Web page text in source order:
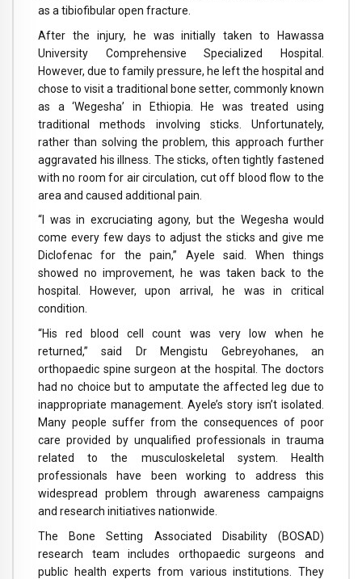
as a tibiofibular open fracture.
After the injury, he was initially taken to Hawassa
University Comprehensive Specialized Hospital.
However, due to family pressure, he left the hospital and
chose to visit a traditional bone setter, commonly known
as a ‘Wegesha’ in Ethiopia. He was treated using
traditional methods involving sticks. Unfortunately,
rather than solving the problem, this approach further
aggravated his illness. The sticks, often tightly fastened
with no room for air circulation, cut off blood flow to the
area and caused additional pain.
“I was in excruciating agony, but the Wegesha would
come every few days to adjust the sticks and give me
Diclofenac for the pain,” Ayele said. When things
showed no improvement, he was taken back to the
hospital. However, upon arrival, he was in critical
condition.
“His red blood cell count was very low when he
returned,” said Dr Mengistu Gebreyohanes, an
orthopaedic spine surgeon at the hospital. The doctors
had no choice but to amputate the affected leg due to
inappropriate management. Ayele’s story isn’t isolated.
Many people suffer from the consequences of poor
care provided by unqualified professionals in trauma
related to the musculoskeletal system. Health
professionals have been working to address this
widespread problem through awareness campaigns
and research initiatives nationwide.
The Bone Setting Associated Disability (BOSAD)
research team includes orthopaedic surgeons and
public health experts from various institutions. They